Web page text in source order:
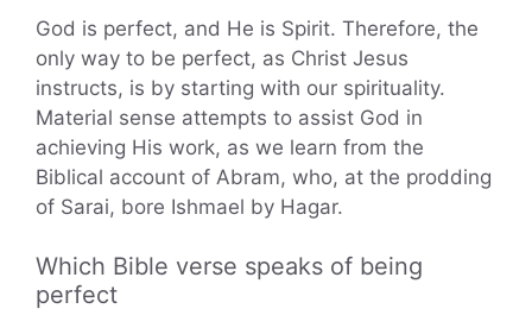
God is perfect, and He is Spirit. Therefore, the
only way to be perfect, as Christ Jesus
instructs, is by starting with our spirituality.
Material sense attempts to assist God in
achieving His work, as we learn from the
Biblical account of Abram, who, at the prodding
of Sarai, bore Ishmael by Hagar.
Which Bible verse speaks of being
perfect